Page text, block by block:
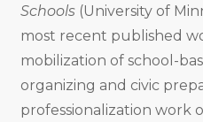
Schools(University of
most recent published
mobilization of school-
organizing and civic
professionalization work